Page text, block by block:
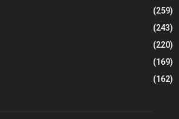
(259)
(243)
(220)
(169)
(162)